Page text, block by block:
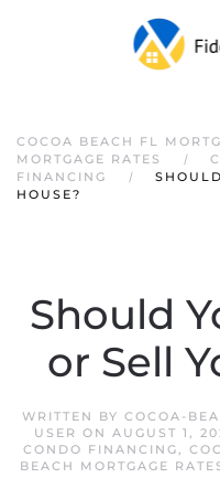
COCOA BEACH FL
MORTGAGE RATES
FINANCING
HOUSE?
Should
or Sell
WRITTEN BY COCOA-
USER ON AUGUST 1,
CONDO FINANCING,
BEACH MORTGAGE